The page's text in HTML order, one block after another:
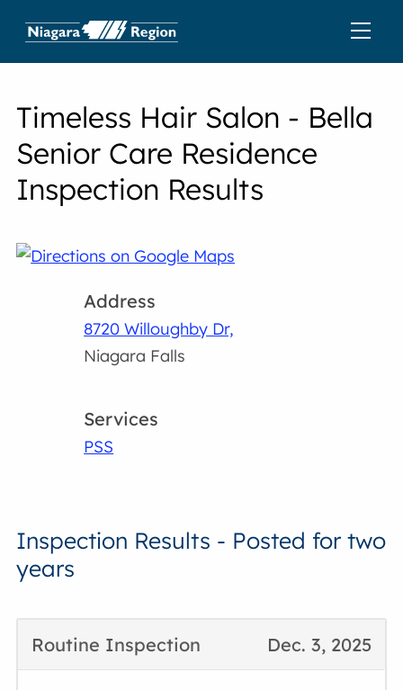
Timeless Hair Salon - Bella
Senior Care Residence
Inspection Results
Address
8720 Willoughby Dr,
Niagara Falls
Services
PSS
Inspection Results - Posted for two
years
Dec. 3, 2025
Routine Inspection